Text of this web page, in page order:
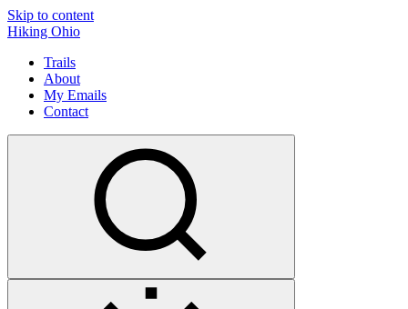
Skip to content
Hiking Ohio
Trails
About
My Emails
Contact